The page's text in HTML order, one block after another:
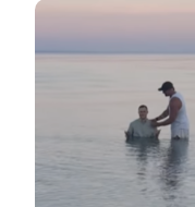
president's first
several weeks
targeting
Image